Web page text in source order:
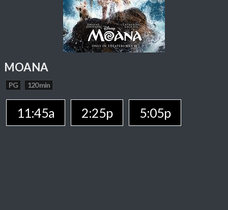
MOANA
PG 120 min
11:45a 2:25p 5:05p